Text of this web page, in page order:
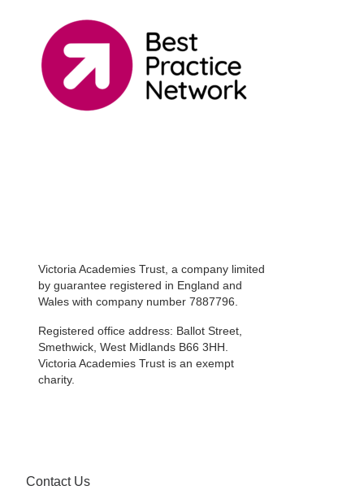
Victoria Academies Trust, a company limited
by guarantee registered in England and
Wales with company number 7887796.
Registered office address: Ballot Street,
Smethwick, West Midlands B66 3HH.
Victoria Academies Trust is an exempt
charity.
Contact Us